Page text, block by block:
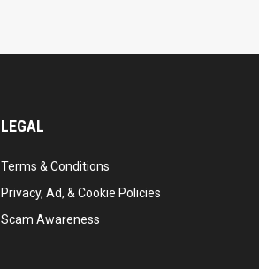
LEGAL
Terms & Conditions
Privacy, Ad, & Cookie Policies
Scam Awareness